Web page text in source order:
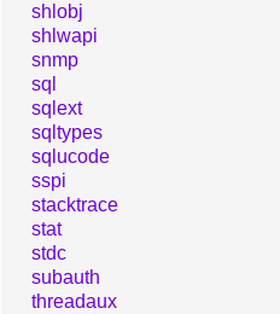
shlobj
shlwapi
snmp
sql
sqlext
sqltypes
sqlucode
sspi
stacktrace
stat
stdc
subauth
threadaux